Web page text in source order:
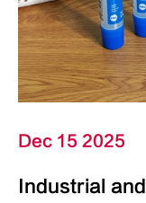
Dec 15 2025
Industrial